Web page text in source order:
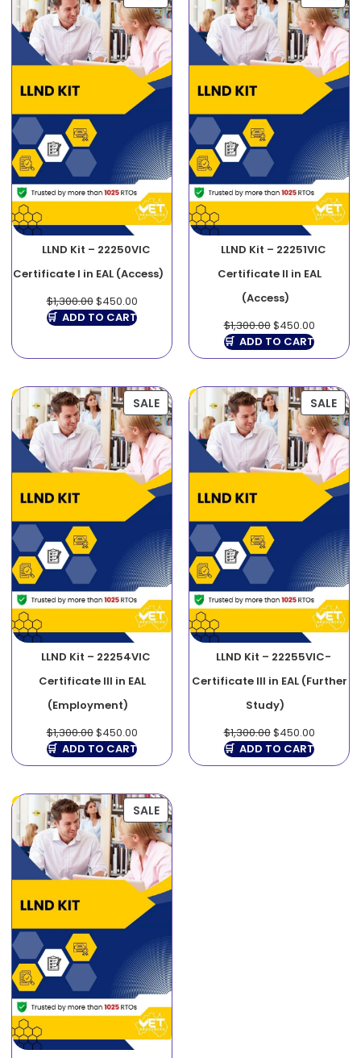
LLND Kit – 22250VIC
Certificate I in EAL (Access)
$1,300.00$450.00
ADD TO CART
LLND Kit – 22251VIC
Certificate II in EAL
(Access)
$1,300.00$450.00
ADD TO CART
SALE
LLND Kit – 22254VIC
Certificate III in EAL
(Employment)
$1,300.00$450.00
ADD TO CART
SALE
LLND Kit – 22255VIC-
Certificate III in EAL (Further
Study)
$1,300.00$450.00
ADD TO CART
SALE